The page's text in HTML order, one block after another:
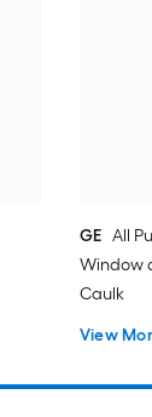
GE All
Window
Caulk
View